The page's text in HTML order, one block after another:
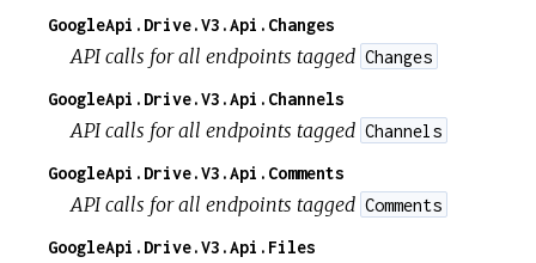
GoogleApi.Drive.V3.Api.Changes
API calls for all endpoints tagged Changes
GoogleApi.Drive.V3.Api.Channels
API calls for all endpoints tagged Channels
GoogleApi.Drive.V3.Api.Comments
API calls for all endpoints tagged Comments
GoogleApi.Drive.V3.Api.Files